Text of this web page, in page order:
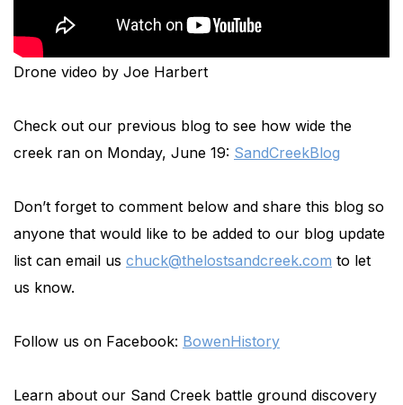
Drone video by Joe Harbert
Check out our previous blog to see how wide the
creek ran on Monday, June 19: SandCreekBlog
Don’t forget to comment below and share this blog so
anyone that would like to be added to our blog update
list can email us chuck@thelostsandcreek.com to let
us know.
Follow us on Facebook: BowenHistory
Learn about our Sand Creek battle ground discovery